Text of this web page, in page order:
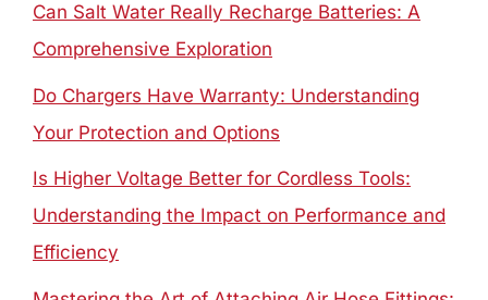
Can Salt Water Really Recharge Batteries: A
Comprehensive Exploration
Do Chargers Have Warranty: Understanding
Your Protection and Options
Is Higher Voltage Better for Cordless Tools:
Understanding the Impact on Performance and
Efficiency